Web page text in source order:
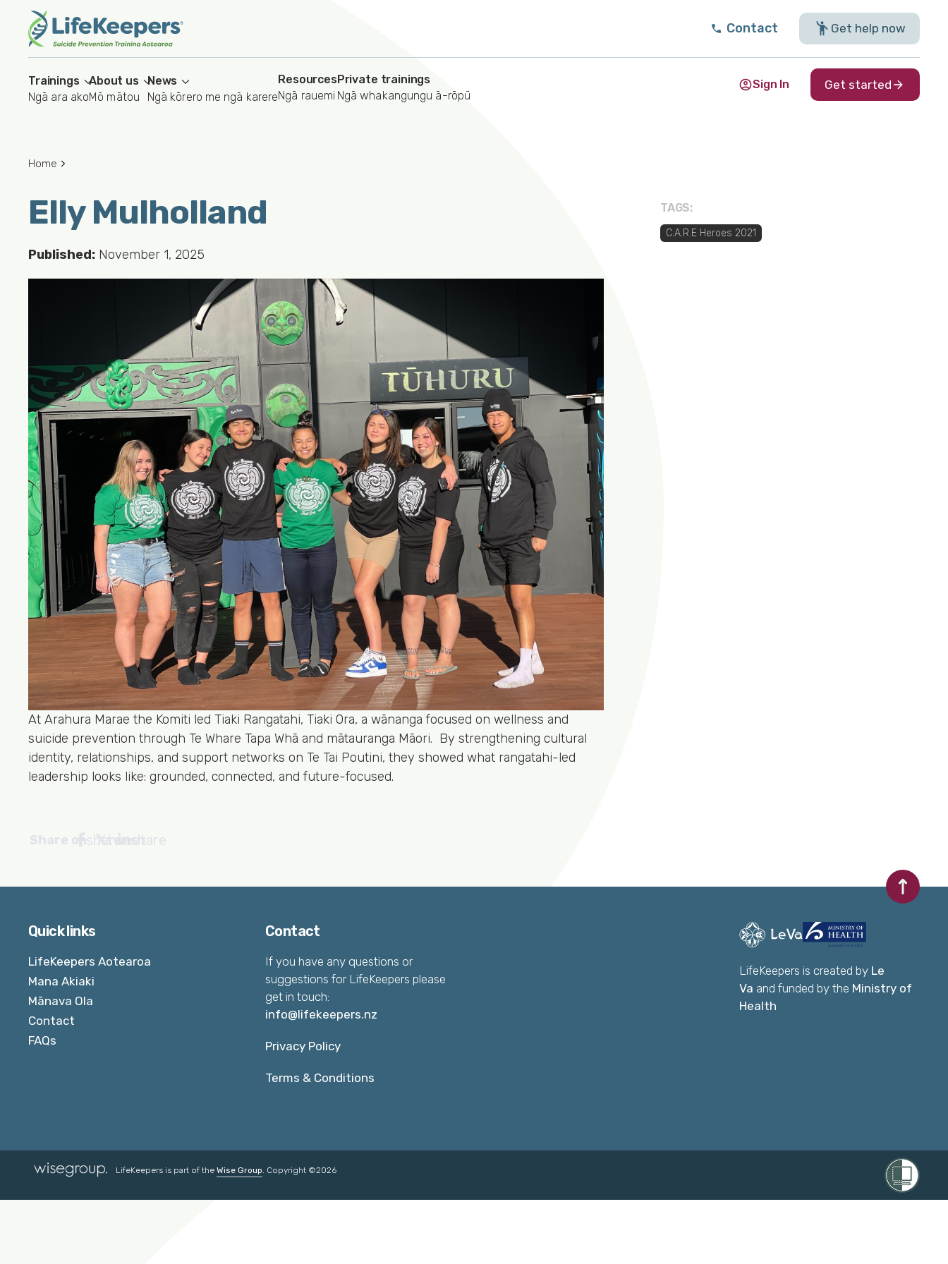
Contact Get help now
Trainings
Ngā ara ako
About us
Mō mātou
News
Ngā kōrero me ngā karere
Resources
Ngā rauemi
Private trainings
Ngā whakangungu ā-rōpū
Sign In Get started
Home
Elly Mulholland
Published: November 1, 2025
At Arahura Marae the Komiti led Tiaki Rangatahi, Tiaki Ora, a wānanga focused on wellness and
suicide prevention through Te Whare Tapa Whā and mātauranga Māori. By strengthening cultural
identity, relationships, and support networks on Te Tai Poutini, they showed what rangatahi-led
leadership looks like: grounded, connected, and future-focused.
TAGS:
C.A.R.E Heroes 2021
Quick links
LifeKeepers Aotearoa
Mana Akiaki
Mānava Ola
Contact
FAQs
Contact
If you have any questions or
suggestions for LifeKeepers please
get in touch:
info@lifekeepers.nz
Privacy Policy
Terms & Conditions
LifeKeepers is created by Le
Va and funded by the Ministry of
Health
Scroll to
LifeKeepers is part of the Wise Group. Copyright ©2026